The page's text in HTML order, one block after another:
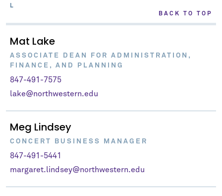
L
BACK TO TOP
Mat Lake
ASSOCIATE DEAN FOR ADMINISTRATION,
FINANCE, AND PLANNING
847-491-7575
lake@northwestern.edu
Meg Lindsey
CONCERT BUSINESS MANAGER
847-491-5441
margaret.lindsey@northwestern.edu